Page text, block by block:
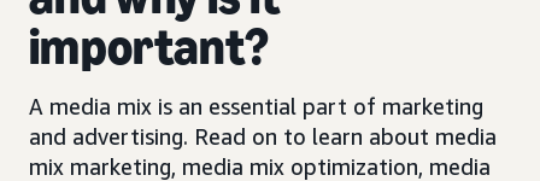
important?
A media mix is an essential part of marketing
and advertising. Read on to learn about media
mix marketing, media mix optimization, media